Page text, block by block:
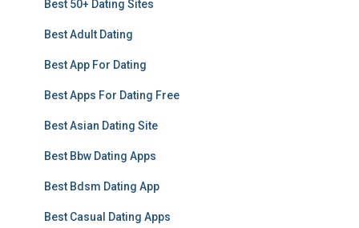
Best 50+ Dating Sites
Best Adult Dating
Best App For Dating
Best Apps For Dating Free
Best Asian Dating Site
Best Bbw Dating Apps
Best Bdsm Dating App
Best Casual Dating Apps